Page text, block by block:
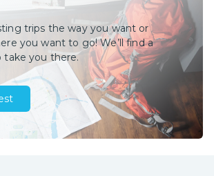
trips the way you want or
you want to go! We’ll find a
take you there.